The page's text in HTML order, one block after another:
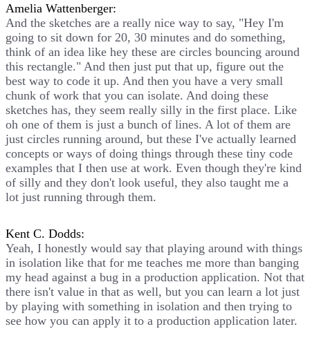
Amelia Wattenberger:
And the sketches are a really nice way to say, "Hey I'm
going to sit down for 20, 30 minutes and do something,
think of an idea like hey these are circles bouncing around
this rectangle." And then just put that up, figure out the
best way to code it up. And then you have a very small
chunk of work that you can isolate. And doing these
sketches has, they seem really silly in the first place. Like
oh one of them is just a bunch of lines. A lot of them are
just circles running around, but these I've actually learned
concepts or ways of doing things through these tiny code
examples that I then use at work. Even though they're kind
of silly and they don't look useful, they also taught me a
lot just running through them.
Kent C. Dodds:
Yeah, I honestly would say that playing around with things
in isolation like that for me teaches me more than banging
my head against a bug in a production application. Not that
there isn't value in that as well, but you can learn a lot just
by playing with something in isolation and then trying to
see how you can apply it to a production application later.